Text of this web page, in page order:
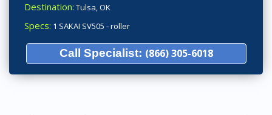
Destination: Tulsa, OK
Specs: 1 SAKAI SV505 - roller
Call Specialist: (866) 305-6018